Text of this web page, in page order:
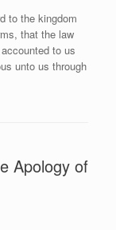
to the kingdom
that the law
to us
unto us through
Apology of